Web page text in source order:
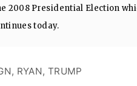
2008 Presidential Election
today.
, RYAN, TRUMP